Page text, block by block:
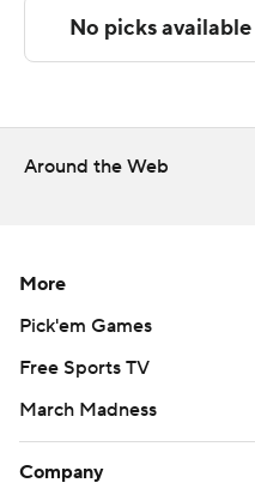
commercial use or
written consent of
Around the Web
More
Pick'em Games
Free Sports TV
March Madness
Company